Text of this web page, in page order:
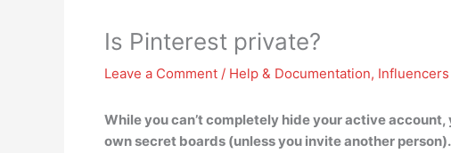
Is Pinterest private?
Leave a Comment / Help & Documentation, Influencers
While you can’t completely hide your active account,
own secret boards (unless you invite another